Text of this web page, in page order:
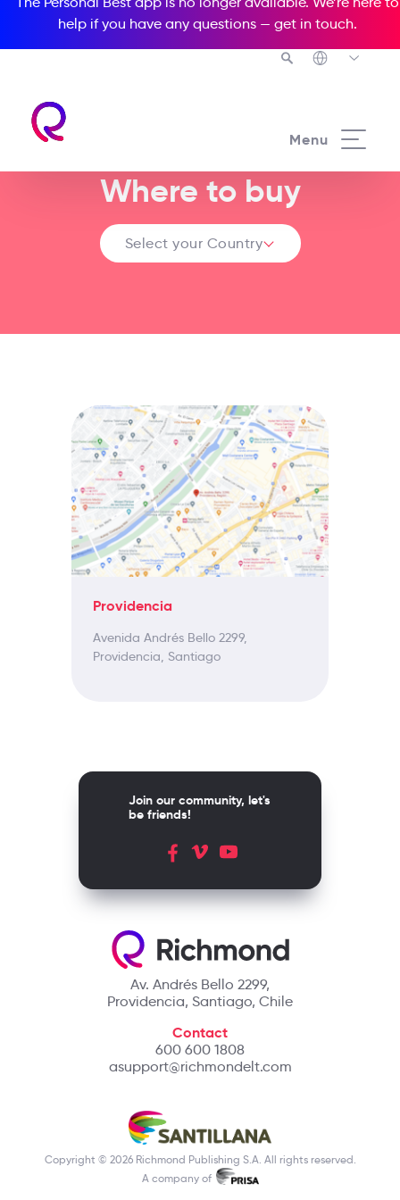
help if you have any questions — get in touch.
Menu
Where to buy
Providencia
Avenida Andrés Bello 2299,
Providencia, Santiago
Av. Andrés Bello 2299,
Providencia, Santiago, Chile
Contact
600 600 1808
asupport@richmondelt.com
Join our community, let's
be friends!
Copyright © 2026 Richmond Publishing S.A. All rights reserved.
A company of